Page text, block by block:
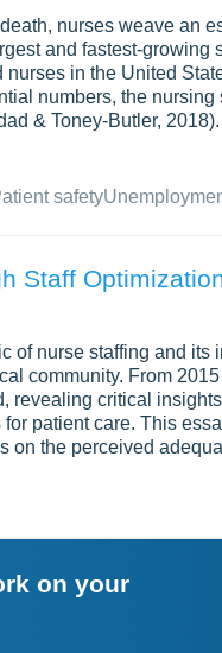
nurses weave an
and fastest-growing
in the United
numbers, the
& Toney-Butler,
safety
Staff
of nurse staffing and
community. From
revealing critical
patient care. This
on the perceived
on your